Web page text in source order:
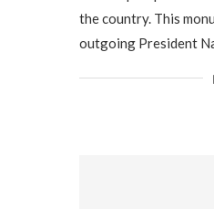
the country. This
outgoing President